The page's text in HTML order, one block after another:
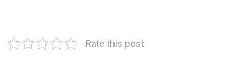
Rate this post